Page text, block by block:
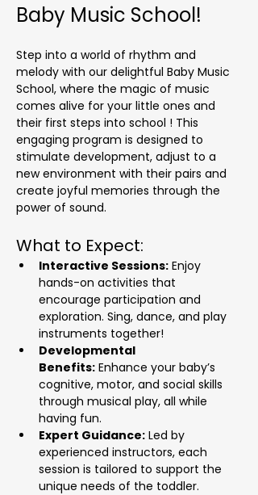
Baby Music School!
Step into a world of rhythm and
melody with our delightful Baby Music
School, where the magic of music
comes alive for your little ones and
their first steps into school ! This
engaging program is designed to
stimulate development, adjust to a
new environment with their pairs and
create joyful memories through the
power of sound.
What to Expect:
Interactive Sessions: Enjoy
hands-on activities that
encourage participation and
exploration. Sing, dance, and play
instruments together!
Developmental
Benefits: Enhance your baby’s
cognitive, motor, and social skills
through musical play, all while
having fun.
Expert Guidance: Led by
experienced instructors, each
session is tailored to support the
unique needs of the toddler.